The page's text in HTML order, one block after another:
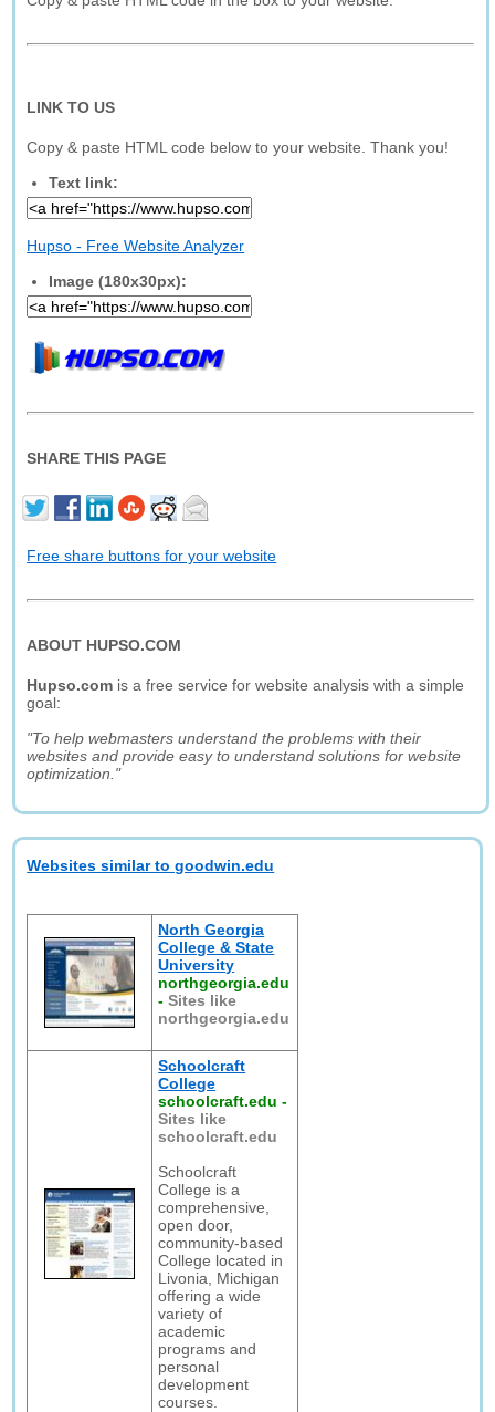
LINK TO US
Copy & paste HTML code below to your website. Thank you!
Text link:
Hupso - Free Website Analyzer
Image (180x30px):
SHARE THIS PAGE
Free share buttons for your website
ABOUT HUPSO.COM
Hupso.com is a free service for website analysis with a simple
goal:
"To help webmasters understand the problems with their
websites and provide easy to understand solutions for website
optimization."
Websites similar to goodwin.edu
North Georgia
College & State
University
northgeorgia.edu
-Sites like
northgeorgia.edu
Schoolcraft
College
schoolcraft.edu -
Sites like
schoolcraft.edu
Schoolcraft
College is a
comprehensive,
open door,
community-based
College located in
Livonia, Michigan
offering a wide
variety of
academic
programs and
personal
development
courses.